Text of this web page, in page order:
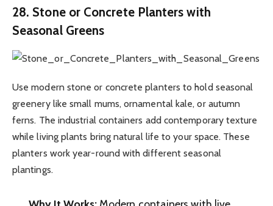
28. Stone or Concrete Planters with
Seasonal Greens
Use modern stone or concrete planters to hold seasonal
greenery like small mums, ornamental kale, or autumn
ferns. The industrial containers add contemporary texture
while living plants bring natural life to your space. These
planters work year-round with different seasonal
plantings.